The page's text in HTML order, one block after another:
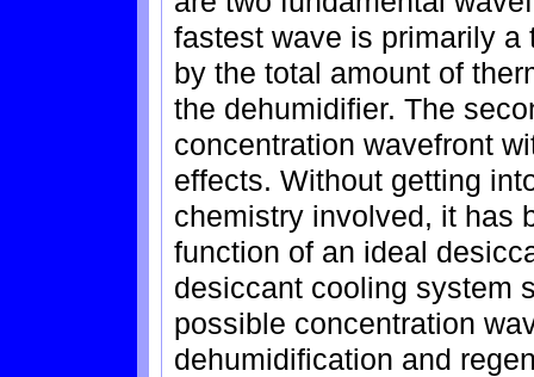
fastest wave is primarily a
by the total amount of
the dehumidifier. The
concentration wavefront
effects. Without getting
chemistry involved, it has
function of an ideal
desiccant cooling system
possible concentration
dehumidification and